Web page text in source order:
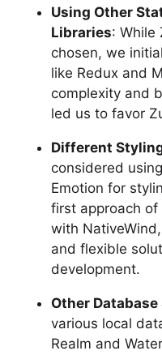
Using Other
Libraries: While
chosen, we
like Redux and
complexity and
led us to favor
Different
considered
Emotion for
first approach of
with
and flexible
development.
Other
various local
Realm and